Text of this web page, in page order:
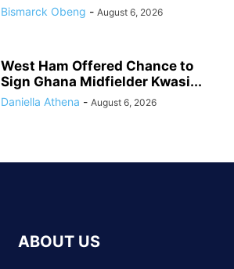
Bismarck Obeng - August 6, 2026
West Ham Offered Chance to
Sign Ghana Midfielder Kwasi...
Daniella Athena - August 6, 2026
ABOUT US